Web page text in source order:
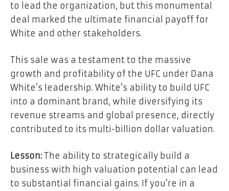
to lead the organization, but this monumental
deal marked the ultimate financial payoff for
White and other stakeholders.
This sale was a testament to the massive
growth and profitability of the UFC under Dana
White’s leadership. White’s ability to build UFC
into a dominant brand, while diversifying its
revenue streams and global presence, directly
contributed to its multi-billion dollar valuation.
Lesson: The ability to strategically build a
business with high valuation potential can lead
to substantial financial gains. If you’re in a